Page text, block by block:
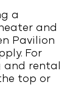
a
and
Pavilion
For
rental
top or